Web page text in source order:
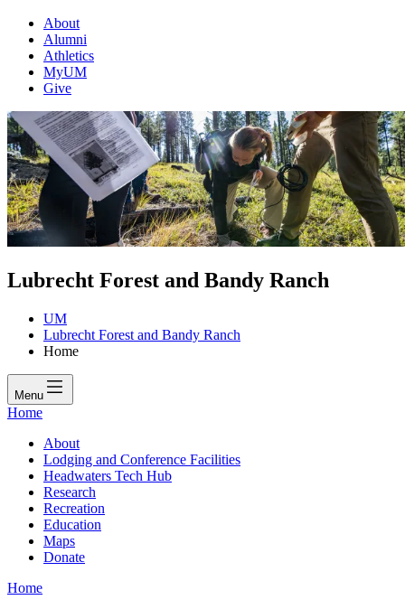
About
Alumni
Athletics
MyUM
Give
Lubrecht Forest and Bandy Ranch
UM
Lubrecht Forest and Bandy Ranch
Home
Menu
Home
About
Lodging and Conference Facilities
Headwaters Tech Hub
Research
Recreation
Education
Maps
Donate
Home